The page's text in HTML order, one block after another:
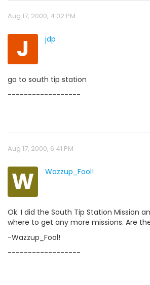
Aug 17, 2000, 4:02 PM
J jdp
go to south tip station
------------------
Aug 17, 2000, 6:41 PM
W Wazzup_Fool!
Ok. I did the South Tip Station Mission
where to get any more missions. Are
-Wazzup_Fool!
------------------